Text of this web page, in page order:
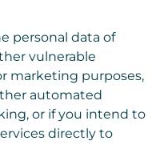
personal data of
vulnerable
marketing purposes,
automated
or if you intend to
directly to